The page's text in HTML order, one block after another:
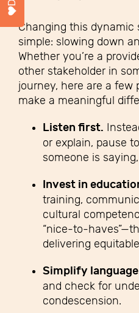
Changing this dynamic
simple: slowing down
Whether you’re a
other stakeholder in
journey, here are a
make a meaningful
Listen first.
or explain, pause
someone is
Invest in
training,
cultural
“nice-to-
delivering
Simplify
and check for
condescension.